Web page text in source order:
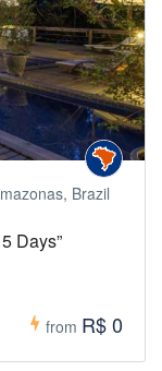
Brazil
Days”
from R$ 0